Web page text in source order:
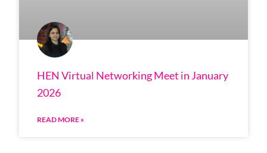
HEN Virtual Networking Meet in January
2026
READ MORE »